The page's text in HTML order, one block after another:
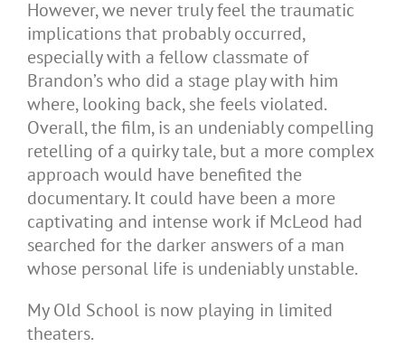
However, we never truly feel the traumatic
implications that probably occurred,
especially with a fellow classmate of
Brandon’s who did a stage play with him
where, looking back, she feels violated.
Overall, the film, is an undeniably compelling
retelling of a quirky tale, but a more complex
approach would have benefited the
documentary. It could have been a more
captivating and intense work if McLeod had
searched for the darker answers of a man
whose personal life is undeniably unstable.
My Old School is now playing in limited
theaters.